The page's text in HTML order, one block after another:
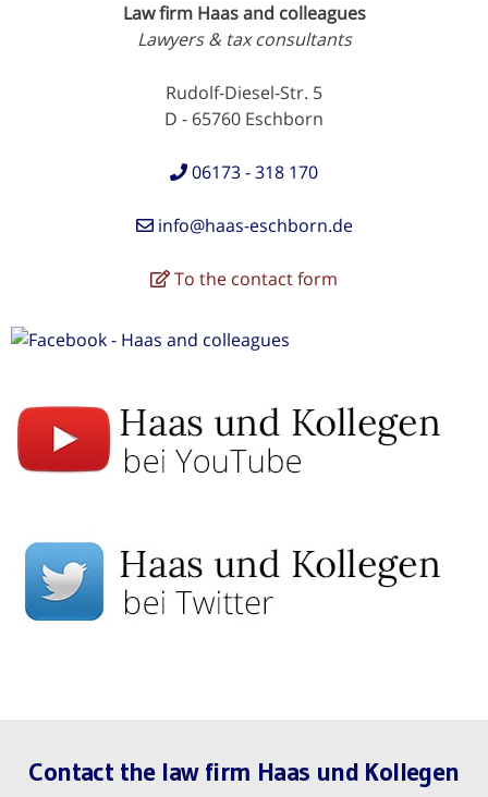
Law firm Haas and colleagues
Lawyers & tax consultants
Rudolf-Diesel-Str. 5
D - 65760 Eschborn
06173 - 318 170
info@haas-eschborn.de
To the contact form
Contact the law firm Haas und Kollegen